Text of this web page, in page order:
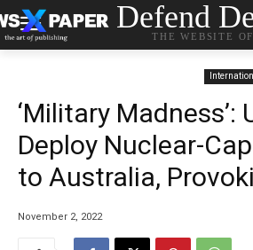
Defend
THE WEBSITE
‘Military Madness’:
Deploy Nuclear-
to Australia,
November 2, 2022